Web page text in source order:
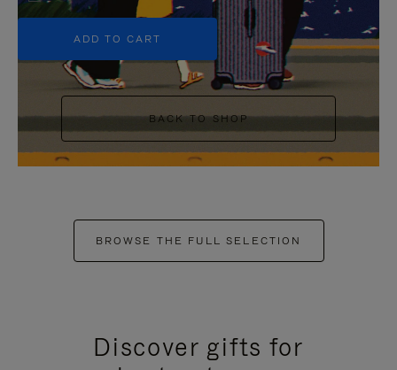
ADD TO CART
BACK TO SHOP
BROWSE THE FULL SELECTION
Discover gifts for